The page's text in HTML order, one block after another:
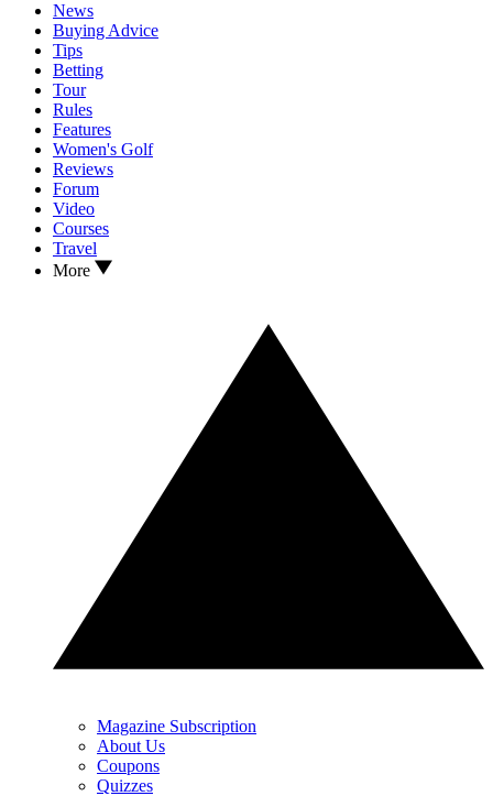
News
Buying Advice
Tips
Betting
Tour
Rules
Features
Women's Golf
Reviews
Forum
Video
Courses
Travel
More
Magazine Subscription
About Us
Coupons
Quizzes